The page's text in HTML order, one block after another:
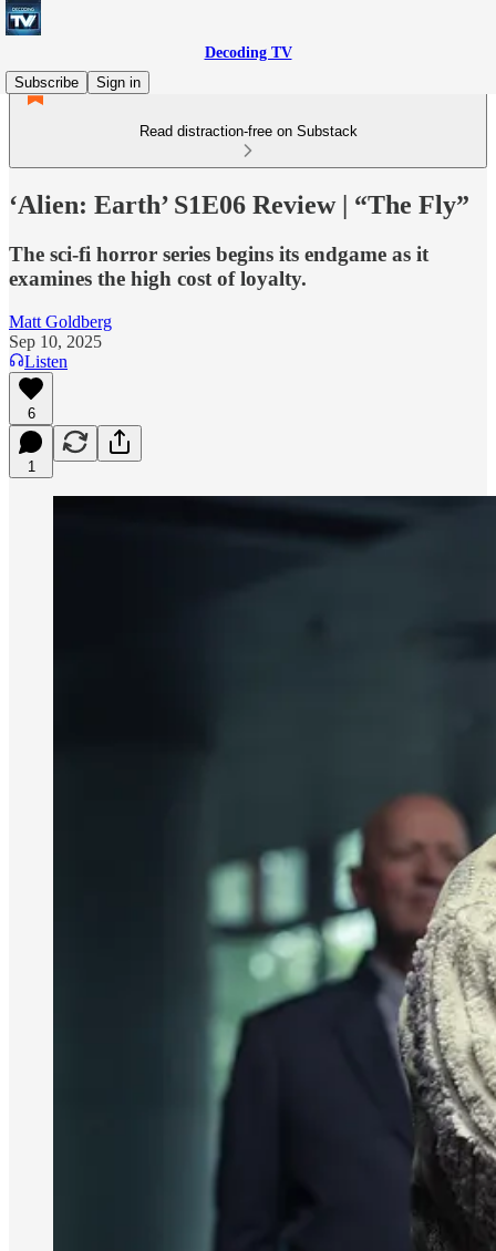
Decoding TV
Subscribe
Sign in
Read distraction-free on Substack
‘Alien: Earth’ S1E06 Review | “The Fly”
The sci-fi horror series begins its endgame as it
examines the high cost of loyalty.
Matt Goldberg
Sep 10, 2025
Listen
6
1